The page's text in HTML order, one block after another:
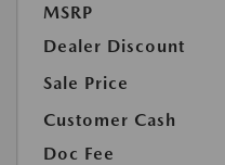
MSRP
Dealer Discount
Sale Price
Customer Cash
Doc Fee